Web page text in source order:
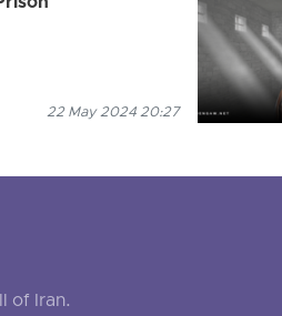
22 May 2024 20:27
of Iran.